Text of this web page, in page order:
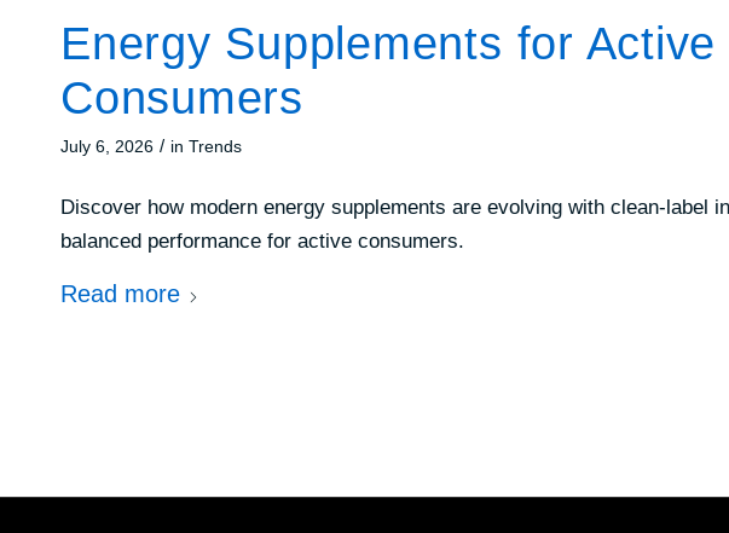
Energy Supplements for
Consumers
July 6, 2026 / in Trends
Discover how modern energy supplements are evolving with clean-label
balanced performance for active consumers.
Read more